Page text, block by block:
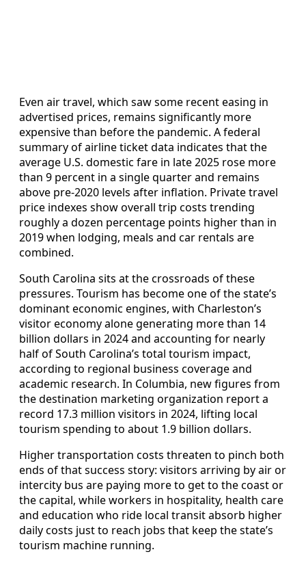
Even air travel, which saw some recent easing in
advertised prices, remains significantly more
expensive than before the pandemic. A federal
summary of airline ticket data indicates that the
average U.S. domestic fare in late 2025 rose more
than 9 percent in a single quarter and remains
above pre-2020 levels after inflation. Private travel
price indexes show overall trip costs trending
roughly a dozen percentage points higher than in
2019 when lodging, meals and car rentals are
combined.
South Carolina sits at the crossroads of these
pressures. Tourism has become one of the state’s
dominant economic engines, with Charleston’s
visitor economy alone generating more than 14
billion dollars in 2024 and accounting for nearly
half of South Carolina’s total tourism impact,
according to regional business coverage and
academic research. In Columbia, new figures from
the destination marketing organization report a
record 17.3 million visitors in 2024, lifting local
tourism spending to about 1.9 billion dollars.
Higher transportation costs threaten to pinch both
ends of that success story: visitors arriving by air or
intercity bus are paying more to get to the coast or
the capital, while workers in hospitality, health care
and education who ride local transit absorb higher
daily costs just to reach jobs that keep the state’s
tourism machine running.